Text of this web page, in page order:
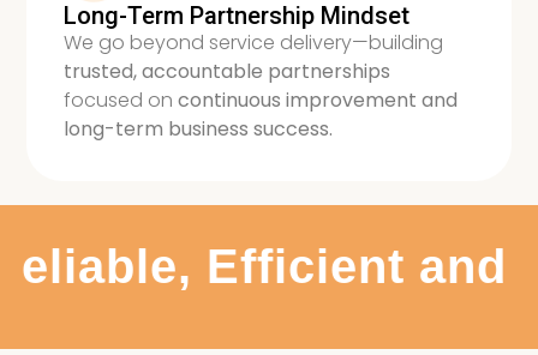
Long-Term Partnership Mindset
We go beyond service delivery—building
trusted, accountable partnerships
focused oncontinuous improvement and
long-term business success.
Efficient and